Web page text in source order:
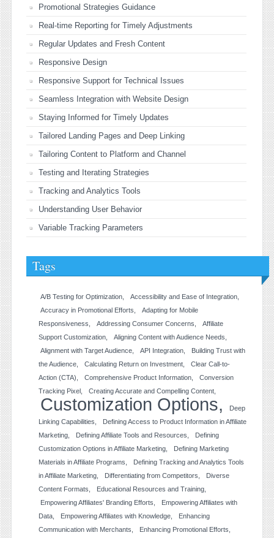
Promotional Strategies Guidance
Real-time Reporting for Timely Adjustments
Regular Updates and Fresh Content
Responsive Design
Responsive Support for Technical Issues
Seamless Integration with Website Design
Staying Informed for Timely Updates
Tailored Landing Pages and Deep Linking
Tailoring Content to Platform and Channel
Testing and Iterating Strategies
Tracking and Analytics Tools
Understanding User Behavior
Variable Tracking Parameters
Tags
A/B Testing for Optimization
Accessibility and Ease of Integration
Accuracy in Promotional Efforts
Adapting for Mobile
Responsiveness
Addressing Consumer Concerns
Affiliate
Support Customization
Aligning Content with Audience Needs
Alignment with Target Audience
API Integration
Building Trust with
the Audience
Calculating Return on Investment
Clear Call-to-
Action (CTA)
Comprehensive Product Information
Conversion
Tracking Pixel
Creating Accurate and Compelling Content
Customization Options
Deep
Linking Capabilities
Defining Access to Product Information in Affiliate
Marketing
Defining Affiliate Tools and Resources
Defining
Customization Options in Affiliate Marketing
Defining Marketing
Materials in Affiliate Programs
Defining Tracking and Analytics Tools
in Affiliate Marketing
Differentiating from Competitors
Diverse
Content Formats
Educational Resources and Training
Empowering Affiliates' Branding Efforts
Empowering Affiliates with
Data
Empowering Affiliates with Knowledge
Enhancing
Communication with Merchants
Enhancing Promotional Efforts